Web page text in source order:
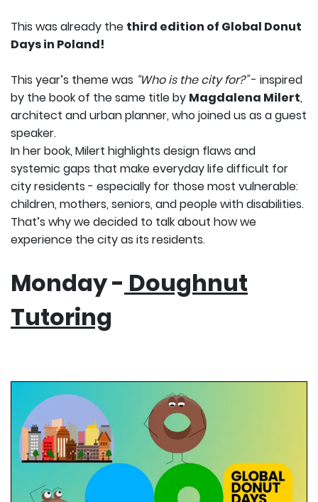
This was already the third edition of Global Donut
Days in Poland!
This year’s theme was “Who is the city for?”- inspired
by the book of the same title by Magdalena Milert,
architect and urban planner, who joined us as a guest
speaker.
In her book, Milert highlights design flaws and
systemic gaps that make everyday life difficult for
city residents - especially for those most vulnerable:
children, mothers, seniors, and people with disabilities.
That’s why we decided to talk about how we
experience the city as its residents.
Monday - Doughnut
Tutoring